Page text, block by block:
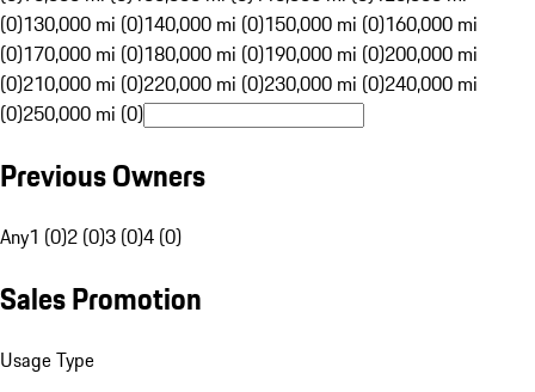
(0)130,000 mi (0)140,000 mi (0)150,000 mi (0)160,000 mi
(0)170,000 mi (0)180,000 mi (0)190,000 mi (0)200,000 mi
(0)210,000 mi (0)220,000 mi (0)230,000 mi (0)240,000 mi
(0)250,000 mi (0)
Previous Owners
Any1 (0)2 (0)3 (0)4 (0)
Sales Promotion
Usage Type